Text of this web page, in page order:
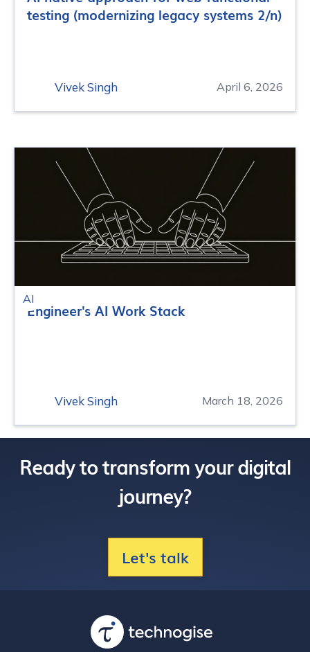
testing (modernizing legacy systems 2/n)
Vivek Singh April 6, 2026
AI
Engineer's AI Work Stack
Vivek Singh March 18, 2026
Ready to transform your digital
journey?
Let's talk